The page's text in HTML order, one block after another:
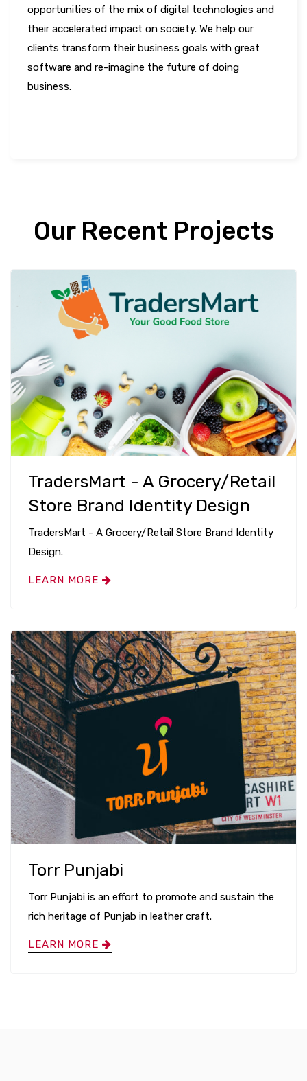
opportunities of the mix of digital technologies and
their accelerated impact on society. We help our
clients transform their business goals with great
software and re-imagine the future of doing
business.
Our Recent Projects
TradersMart - A Grocery/Retail
Store Brand Identity Design
TradersMart - A Grocery/Retail Store Brand Identity
Design.
LEARN MORE
Torr Punjabi
Torr Punjabi is an effort to promote and sustain the
rich heritage of Punjab in leather craft.
LEARN MORE